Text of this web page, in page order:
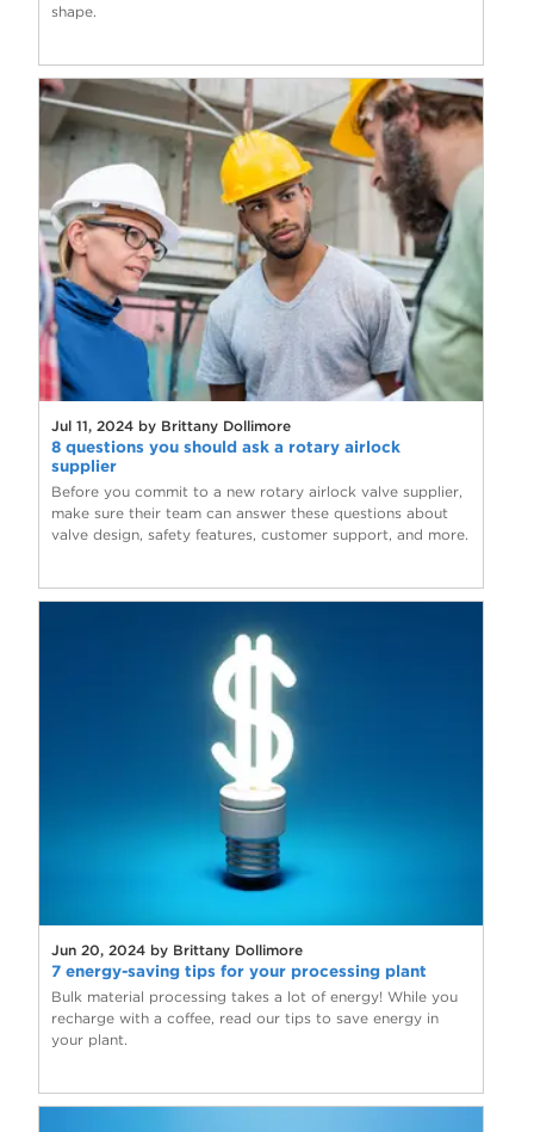
shape.
Jul 11, 2024 by Brittany Dollimore
8 questions you should ask a rotary airlock
supplier
Before you commit to a new rotary airlock valve supplier,
make sure their team can answer these questions about
valve design, safety features, customer support, and more.
Jun 20, 2024 by Brittany Dollimore
7 energy-saving tips for your processing plant
Bulk material processing takes a lot of energy! While you
recharge with a coffee, read our tips to save energy in
your plant.